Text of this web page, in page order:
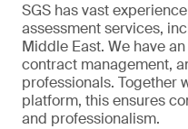
SGS has vast
assessment services,
Middle East. We have
contract management,
professionals. Together
platform, this ensures
and professionalism.